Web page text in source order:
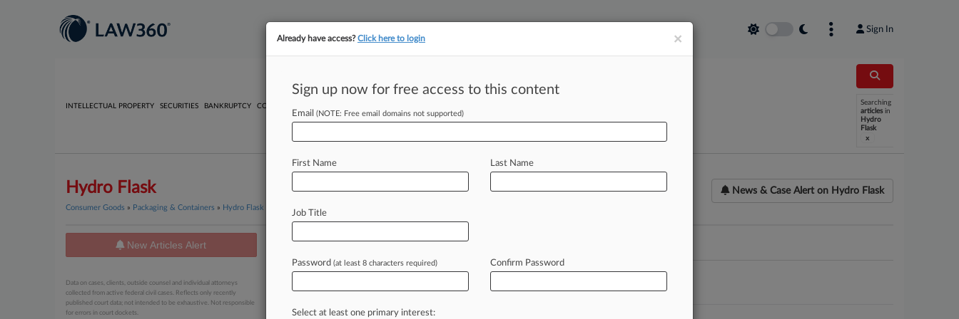
Sign In
INTELLECTUAL PROPERTY SECURITIES BANKRUPTCY COMPETITION
Searching
articles in
Hydro
Flask
x
Hydro Flask News & Case Alert on Hydro Flask
Consumer Goods » Packaging & Containers » Hydro Flask
New Articles Alert
Data on cases, clients, outside counsel and individual attorneys
collected from active federal civil cases. Reflects only recently
published court data; not intended to be exhaustive. Not responsible
for errors in court dockets.
GC Cheat Sheet: The Hottest Corporate News Of The Week
June 03, 2026
×
Already have access?Click here to login
Sign up now for free access to this content
Email (NOTE: Free email domains not supported)
First Name Last Name
Job Title
Password (at least 8 characters required) Confirm Password
Select at least one primary interest: